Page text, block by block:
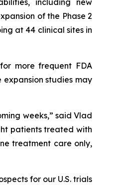
including new
of the Phase 2
at 44 clinical sites in
more frequent FDA
studies may
weeks,” said Vlad
patients treated with
treatment care only,
for our U.S. trials